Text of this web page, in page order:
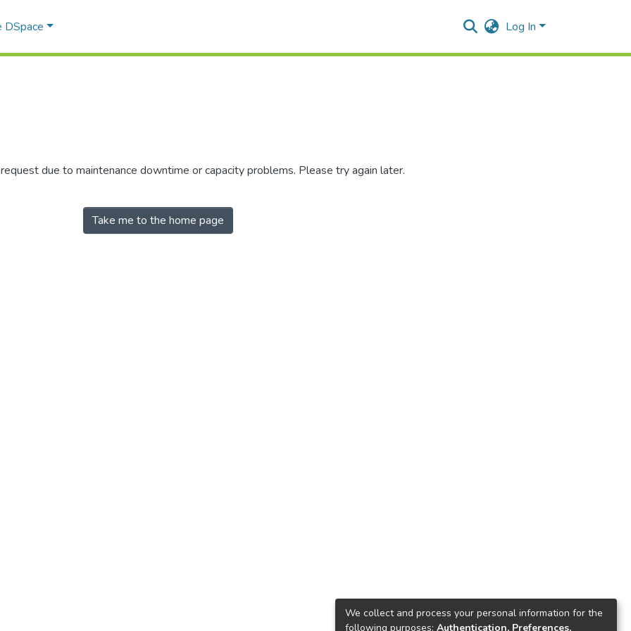
DSpace Log In
due to maintenance downtime or capacity problems. Please try again later.
Take me to the home page
We collect and process your personal information for the
following purposes: Authentication, Preferences,